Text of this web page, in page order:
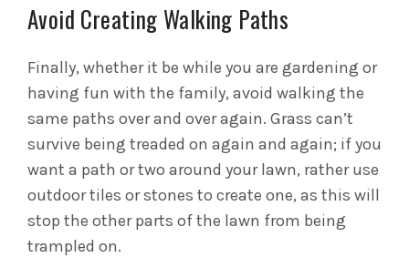
Avoid Creating Walking Paths
Finally, whether it be while you are gardening or
having fun with the family, avoid walking the
same paths over and over again. Grass can’t
survive being treaded on again and again; if you
want a path or two around your lawn, rather use
outdoor tiles or stones to create one, as this will
stop the other parts of the lawn from being
trampled on.